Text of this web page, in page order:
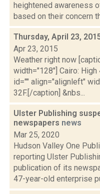
heightened awareness
based on their concern
Thursday, April 23,
Apr 23, 2015
Weather right now
width="128"] Cairo:
id="" align="alignleft"
32F.[/caption] &nbs...
Ulster Publishing
newspapers news
Mar 25, 2020
Hudson Valley One
reporting Ulster
publication of its
47-year-old enterprise